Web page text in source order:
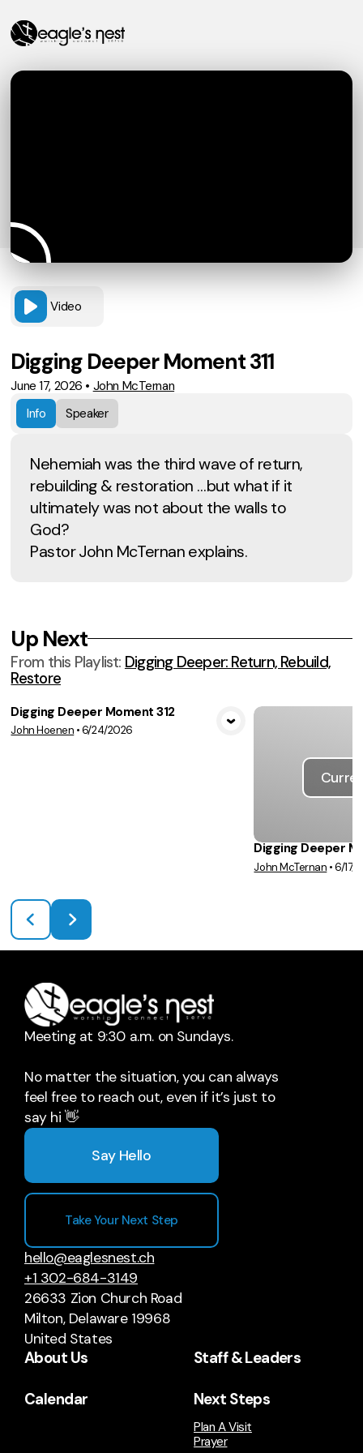
Video
Digging Deeper Moment 311
June 17, 2026 • John McTernan
Info
Speaker
Nehemiah was the third wave of return,
rebuilding & restoration …but what if it
ultimately was not about the walls to
God?
Pastor John McTernan explains.
Up Next
From this Playlist: Digging Deeper: Return, Rebuild,
Restore
View Media
Digging Deeper Moment 312
John Hoenen •6/24/2026
Digging Deeper
John McTernan •6/17/
Meeting at 9:30 a.m. on Sundays.
No matter the situation, you can always
feel free to reach out, even if it’s just to
say hi 👋
Say Hello
Take Your Next Step
hello@eaglesnest.ch
+1 302-684-3149
26633 Zion Church Road
Milton, Delaware 19968
United States
About Us Staff & Leaders
Calendar Next Steps
Plan A Visit
Prayer